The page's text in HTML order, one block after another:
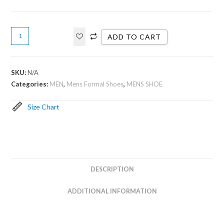
ADD TO CART
SKU:N/A
Categories: MEN, Mens Formal Shoes, MENS SHOE
Size Chart
DESCRIPTION
ADDITIONAL INFORMATION